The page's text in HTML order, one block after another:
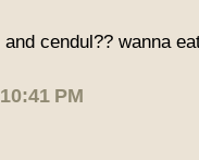
cendul?? wanna
PM